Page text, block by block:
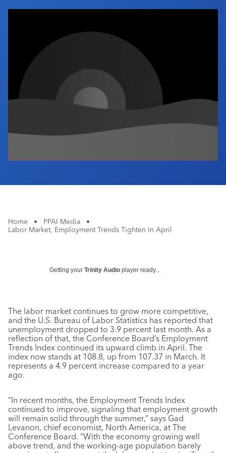
Industry Calendar
Home • PPAI Media
•
Labor Market, Employment Trends Tighten In April
Getting your Trinity Audio player ready...
The labor market continues to grow more competitive,
and the U.S. Bureau of Labor Statistics has reported that
unemployment dropped to 3.9 percent last month. As a
reflection of that, the Conference Board’s Employment
Trends Index continued its upward climb in April. The
index now stands at 108.8, up from 107.37 in March. It
represents a 4.9 percent increase compared to a year
ago.
“In recent months, the Employment Trends Index
continued to improve, signaling that employment growth
will remain solid through the summer,” says Gad
Levanon, chief economist, North America, at The
Conference Board. “With the economy growing well
above trend, and the working-age population barely